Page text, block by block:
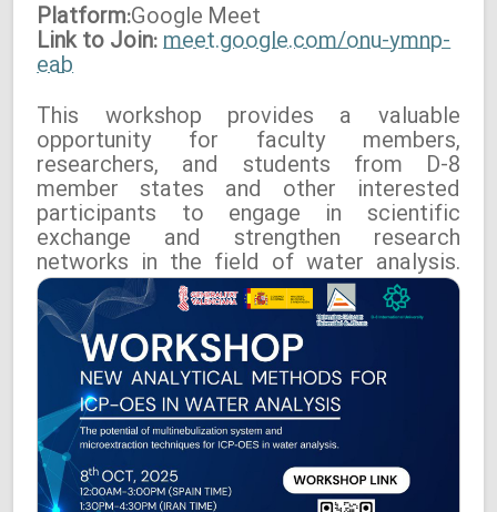
Platform:Google Meet
Link to Join:meet.google.com/onu-ymnp-
eab
This workshop provides a valuable
opportunity for faculty members,
researchers, and students from D-8
member states and other interested
participants to engage in scientific
exchange and strengthen research
networks in the field of water analysis.